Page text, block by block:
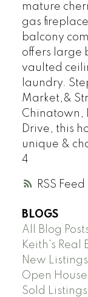
RSS
mature
gas
balcony
offers large
vaulted
laundry.
Market,&
Chinatown,
Drive, this
unique &
4
BLOGS
All Blog
Keith's Real
New Listings
Open
Sold Listings